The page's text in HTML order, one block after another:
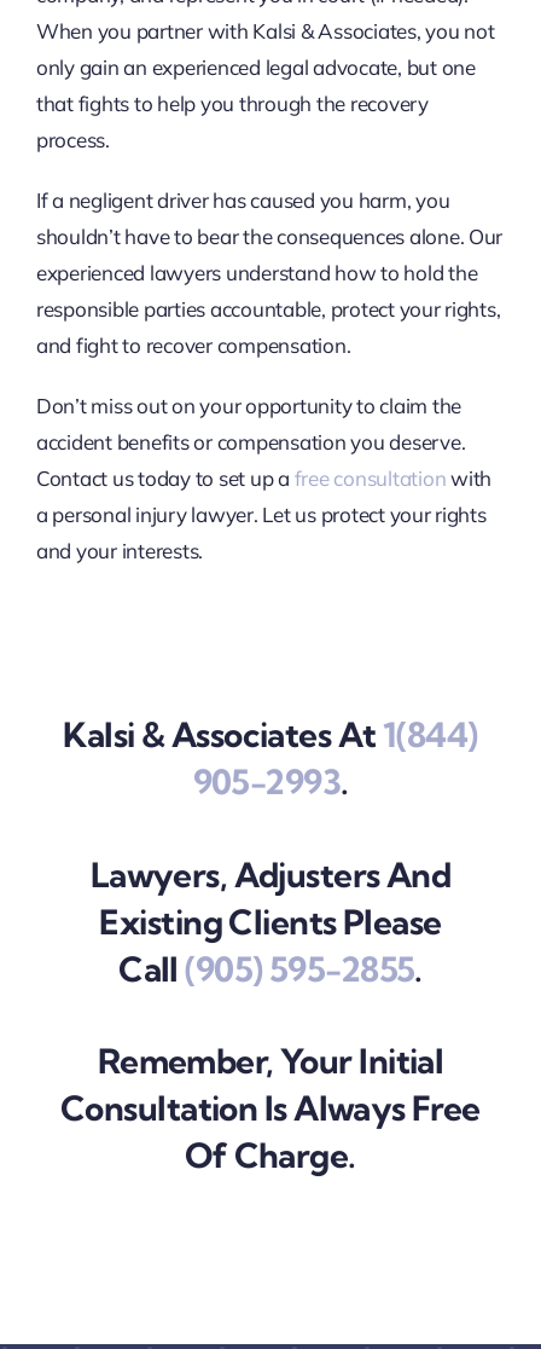
When you partner with Kalsi & Associates, you not
only gain an experienced legal advocate, but one
that fights to help you through the recovery
process.
If a negligent driver has caused you harm, you
shouldn’t have to bear the consequences alone. Our
experienced lawyers understand how to hold the
responsible parties accountable, protect your rights,
and fight to recover compensation.
Don’t miss out on your opportunity to claim the
accident benefits or compensation you deserve.
Contact us today to set up a free consultationwith
a personal injury lawyer. Let us protect your rights
and your interests.
Kalsi & Associates At1(844)
905-2993.
Lawyers, Adjusters And
Existing Clients Please
Call(905) 595-2855.
Remember, Your Initial
Consultation Is Always Free
Of Charge.